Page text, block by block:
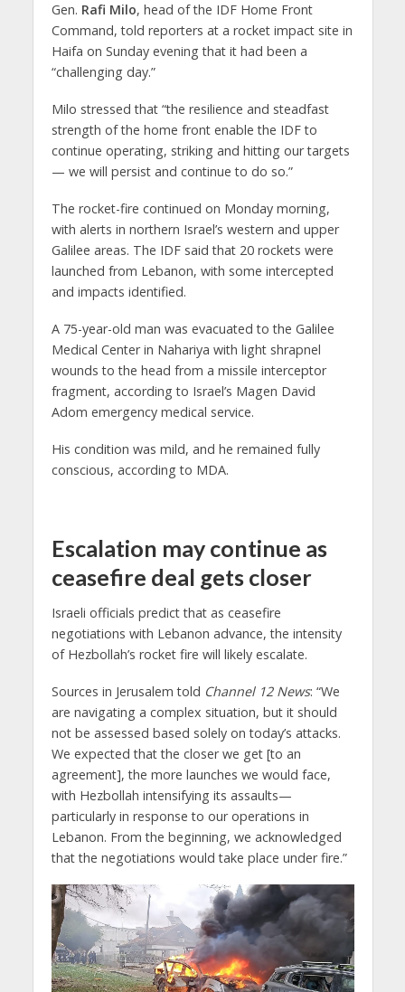
Gen. Rafi Milo, head of the IDF Home Front
Command, told reporters at a rocket impact site in
Haifa on Sunday evening that it had been a
“challenging day.”
Milo stressed that “the resilience and steadfast
strength of the home front enable the IDF to
continue operating, striking and hitting our targets
— we will persist and continue to do so.”
The rocket-fire continued on Monday morning,
with alerts in northern Israel’s western and upper
Galilee areas. The IDF said that 20 rockets were
launched from Lebanon, with some intercepted
and impacts identified.
A 75-year-old man was evacuated to the Galilee
Medical Center in Nahariya with light shrapnel
wounds to the head from a missile interceptor
fragment, according to Israel’s Magen David
Adom emergency medical service.
His condition was mild, and he remained fully
conscious, according to MDA.
Escalation may continue as
ceasefire deal gets closer
Israeli officials predict that as ceasefire
negotiations with Lebanon advance, the intensity
of Hezbollah’s rocket fire will likely escalate.
Sources in Jerusalem told Channel 12 News: “We
are navigating a complex situation, but it should
not be assessed based solely on today’s attacks.
We expected that the closer we get [to an
agreement], the more launches we would face,
with Hezbollah intensifying its assaults—
particularly in response to our operations in
Lebanon. From the beginning, we acknowledged
that the negotiations would take place under fire.”